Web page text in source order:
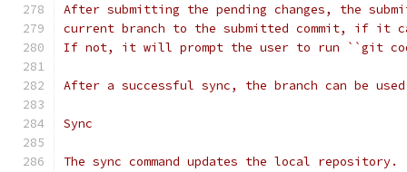
After submitting the pending changes, the
current branch to the submitted commit, if it
If not, it will prompt the user to run ``git
After a successful sync, the branch can be
Sync
The sync command updates the local repository.